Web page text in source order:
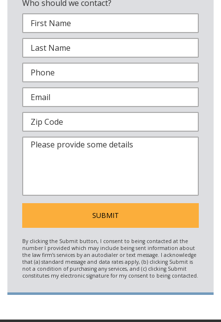
Who should we contact?